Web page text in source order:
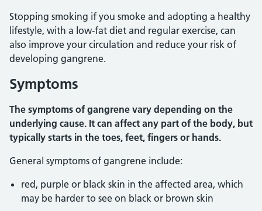
Stopping smoking if you smoke and adopting a healthy
lifestyle, with a low-fat diet and regular exercise, can
also improve your circulation and reduce your risk of
developing gangrene.
Symptoms
The symptoms of gangrene vary depending on the
underlying cause. It can affect any part of the body, but
typically starts in the toes, feet, fingers or hands.
General symptoms of gangrene include:
red, purple or black skin in the affected area, which
may be harder to see on black or brown skin